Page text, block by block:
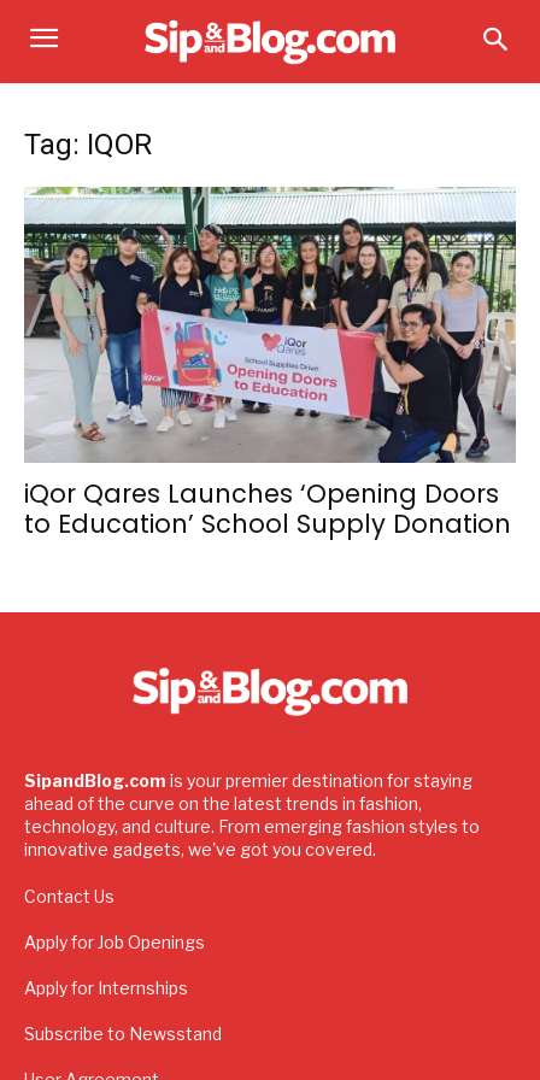
Tag: IQOR
iQor Qares Launches ‘Opening Doors
to Education’ School Supply Donation
SipandBlog.com is your premier destination for staying
ahead of the curve on the latest trends in fashion,
technology, and culture. From emerging fashion styles to
innovative gadgets, we've got you covered.
Contact Us
Apply for Job Openings
Apply for Internships
Subscribe to Newsstand